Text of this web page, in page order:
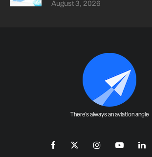
August 3, 2026
There's always an aviation angle